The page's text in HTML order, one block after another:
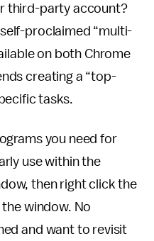
third-party account?
proclaimed “multi-
on both Chrome
creating a “top-
tasks.
you need for
use within the
then right click the
window. No
and want to revisit